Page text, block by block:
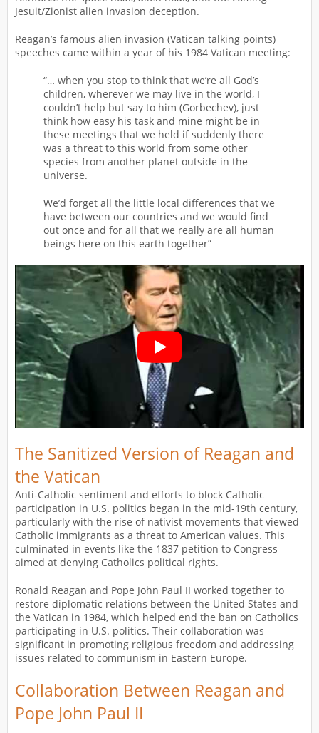
Jesuit/Zionist alien invasion deception.
Reagan’s famous alien invasion (Vatican talking points)
speeches came within a year of his 1984 Vatican meeting:
“… when you stop to think that we’re all God’s
children, wherever we may live in the world, I
couldn’t help but say to him (Gorbechev), just
think how easy his task and mine might be in
these meetings that we held if suddenly there
was a threat to this world from some other
species from another planet outside in the
universe.
We’d forget all the little local differences that we
have between our countries and we would find
out once and for all that we really are all human
beings here on this earth together”
The Sanitized Version of Reagan and
the Vatican
Anti-Catholic sentiment and efforts to block Catholic
participation in U.S. politics began in the mid-19th century,
particularly with the rise of nativist movements that viewed
Catholic immigrants as a threat to American values. This
culminated in events like the 1837 petition to Congress
aimed at denying Catholics political rights.
Ronald Reagan and Pope John Paul II worked together to
restore diplomatic relations between the United States and
the Vatican in 1984, which helped end the ban on Catholics
participating in U.S. politics. Their collaboration was
significant in promoting religious freedom and addressing
issues related to communism in Eastern Europe.
Collaboration Between Reagan and
Pope John Paul II